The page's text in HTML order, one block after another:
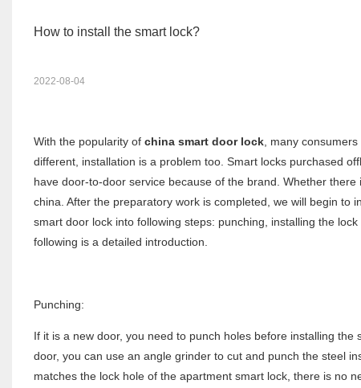
How to install the smart lock?
2022-08-04
With the popularity of china smart door lock, many
different, installation is a problem too. Smart locks purchased
have door-to-door service because of the brand. Whether
china. After the preparatory work is completed, we will begin to
smart door lock into following steps: punching, installing the
following is a detailed introduction.
Punching:
If it is a new door, you need to punch holes before installing
door, you can use an angle grinder to cut and punch the steel
matches the lock hole of the apartment smart lock, there is no